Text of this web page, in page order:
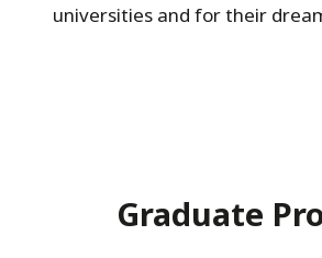
universities and for their
Graduate